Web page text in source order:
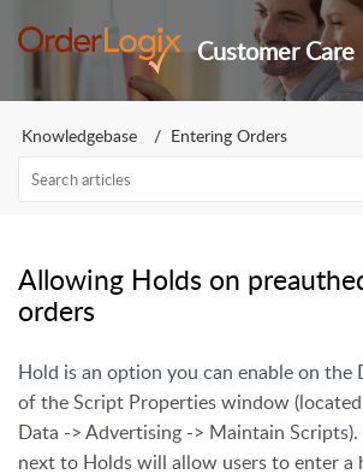
Customer Care
Knowledgebase Entering Orders
Allowing Holds on
orders
Hold is an option you can enable on the
of the Script Properties window
Data -> Advertising -> Maintain
next to Holds will allow users to enter a